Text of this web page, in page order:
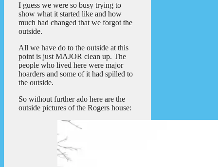
I guess we were so busy trying to
show what it started like and how
much had changed that we forgot the
outside.
All we have do to the outside at this
point is just MAJOR clean up. The
people who lived here were major
hoarders and some of it had spilled to
the outside.
So without further ado here are the
outside pictures of the Rogers house: